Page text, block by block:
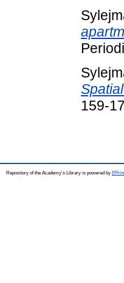
159-
Repository of the Academy's Library is powered by